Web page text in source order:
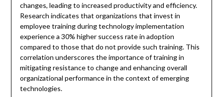
changes, leading to increased productivity and efficiency.
Research indicates that organizations that invest in
employee training during technology implementation
experience a 30% higher success rate in adoption
compared to those that do not provide such training. This
correlation underscores the importance of training in
mitigating resistance to change and enhancing overall
organizational performance in the context of emerging
technologies.